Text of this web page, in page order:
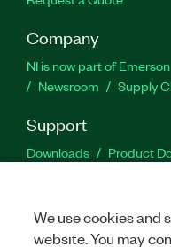
Company
NI is now part of Emerson
Newsroom
Supply
Support
Downloads Product
We use cookies and
website. You may